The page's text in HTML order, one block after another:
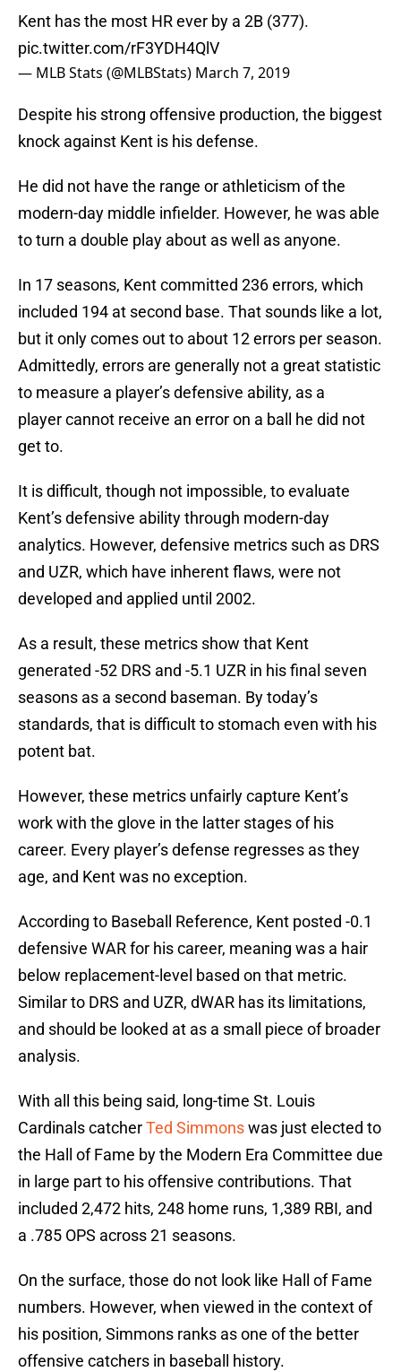
Kent has the most HR ever by a 2B (377).
pic.twitter.com/rF3YDH4QlV
— MLB Stats (@MLBStats) March 7, 2019
Despite his strong offensive production, the biggest
knock against Kent is his defense.
He did not have the range or athleticism of the
modern-day middle infielder. However, he was able
to turn a double play about as well as anyone.
In 17 seasons, Kent committed 236 errors, which
included 194 at second base. That sounds like a lot,
but it only comes out to about 12 errors per season.
Admittedly, errors are generally not a great statistic
to measure a player’s defensive ability, as a
player cannot receive an error on a ball he did not
get to.
It is difficult, though not impossible, to evaluate
Kent’s defensive ability through modern-day
analytics. However, defensive metrics such as DRS
and UZR, which have inherent flaws, were not
developed and applied until 2002.
As a result, these metrics show that Kent
generated -52 DRS and -5.1 UZR in his final seven
seasons as a second baseman. By today’s
standards, that is difficult to stomach even with his
potent bat.
However, these metrics unfairly capture Kent’s
work with the glove in the latter stages of his
career. Every player’s defense regresses as they
age, and Kent was no exception.
According to Baseball Reference, Kent posted -0.1
defensive WAR for his career, meaning was a hair
below replacement-level based on that metric.
Similar to DRS and UZR, dWAR has its limitations,
and should be looked at as a small piece of broader
analysis.
With all this being said, long-time St. Louis
Cardinals catcherTed Simmonswas just elected to
the Hall of Fame by the Modern Era Committee due
in large part to his offensive contributions. That
included 2,472 hits, 248 home runs, 1,389 RBI, and
a .785 OPS across 21 seasons.
On the surface, those do not look like Hall of Fame
numbers. However, when viewed in the context of
his position, Simmons ranks as one of the better
offensive catchers in baseball history.